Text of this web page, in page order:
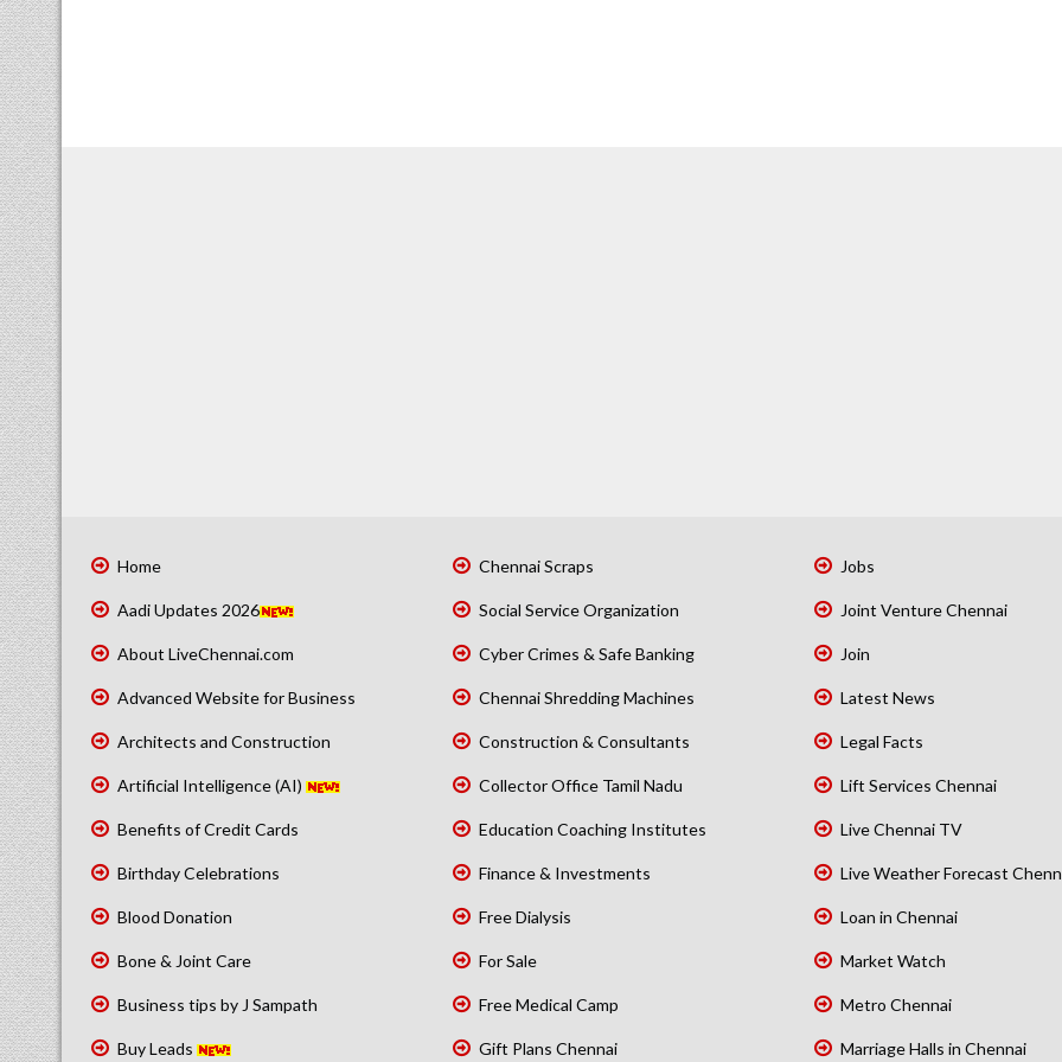
Home
Aadi Updates 2026
About LiveChennai.com
Advanced Website for Business
Architects and Construction
Artificial Intelligence (AI)
Benefits of Credit Cards
Birthday Celebrations
Blood Donation
Bone & Joint Care
Business tips by J Sampath
Buy Leads
Chennai Scraps
Social Service Organization
Cyber Crimes & Safe Banking
Chennai Shredding Machines
Construction & Consultants
Collector Office Tamil Nadu
Education Coaching Institutes
Finance & Investments
Free Dialysis
For Sale
Free Medical Camp
Gift Plans Chennai
Jobs
Joint Venture Chennai
Join
Latest News
Legal Facts
Lift Services Chennai
Live Chennai TV
Live Weather Forecast
Loan in Chennai
Market Watch
Metro Chennai
Marriage Halls in Chennai